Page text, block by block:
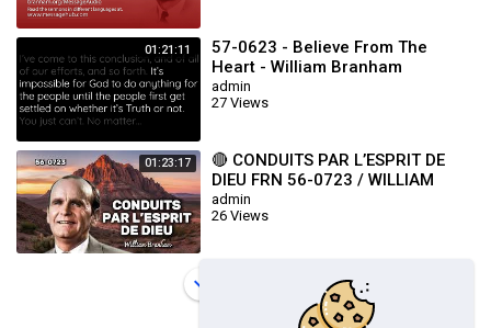
01:21:11
57-0623 - Believe From The
Heart - William Branham
admin
27 Views
01:23:17
🔴 CONDUITS PAR L’ESPRIT DE
DIEU FRN 56-0723 / WILLIAM
BRANHAM
admin
26 Views